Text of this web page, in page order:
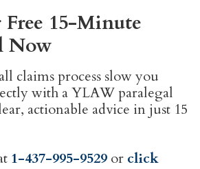
15-Minute
Now
claims process slow you
with a YLAW paralegal
actionable advice in just 15
1-437-995-9529 or click